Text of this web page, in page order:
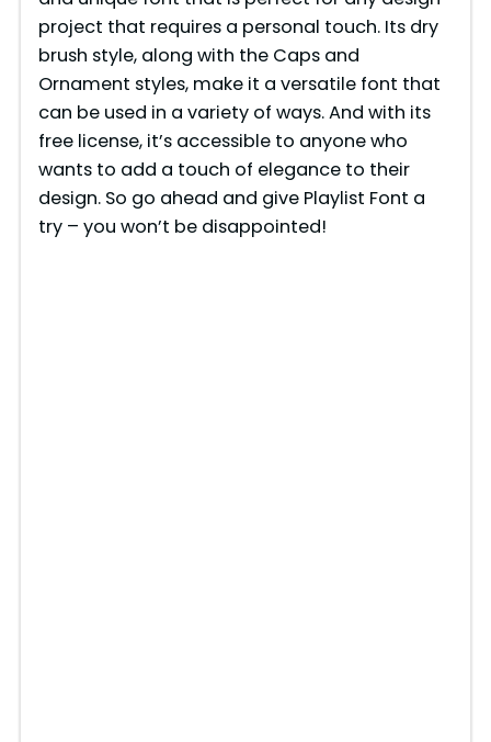
project that requires a personal touch. Its dry
brush style, along with the Caps and
Ornament styles, make it a versatile font that
can be used in a variety of ways. And with its
free license, it’s accessible to anyone who
wants to add a touch of elegance to their
design. So go ahead and give Playlist Font a
try – you won’t be disappointed!